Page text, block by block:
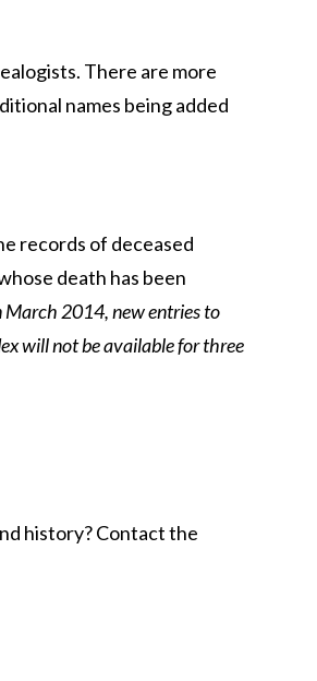
There are more
names being added
records of deceased
death has been
2014, new entries to
will not be available for three
history? Contact the